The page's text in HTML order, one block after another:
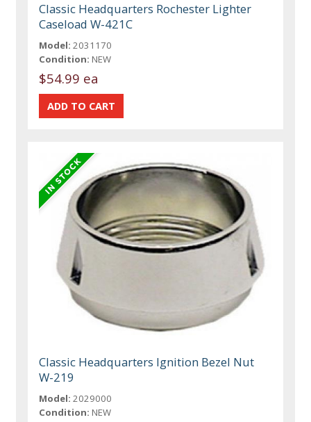
Classic Headquarters Rochester Lighter
Caseload W-421C
Model: 2031170
Condition: NEW
$54.99 ea
Classic Headquarters Ignition Bezel Nut
W-219
Model: 2029000
Condition: NEW